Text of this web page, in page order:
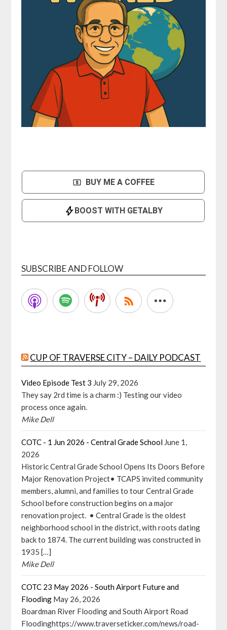
SUBSCRIBE AND FOLLOW
CUP OF TRAVERSE CITY – DAILY PODCAST
Video Episode Test 3 July 29, 2026
They say 2rd time is a charm :) Testing our video
process once again.
Mike Dell
COTC - 1 Jun 2026 - Central Grade School June 1,
2026
Historic Central Grade School Opens Its Doors Before
Major Renovation Project• TCAPS invited community
members, alumni, and families to tour Central Grade
School before construction begins on a major
renovation project. • Central Grade is the oldest
neighborhood school in the district, with roots dating
back to 1874. The current building was constructed in
1935 […]
Mike Dell
COTC 23 May 2026 - South Airport Future and
Flooding May 26, 2026
Boardman River Flooding and South Airport Road
Floodinghttps://www.traverseticker.com/news/road-